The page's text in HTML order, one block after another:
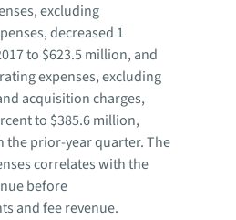
excluding
decreased 1
to $623.5 million, and
expenses, excluding
acquisition charges,
to $385.6 million,
the prior-year quarter. The
correlates with the
before
and fee revenue.